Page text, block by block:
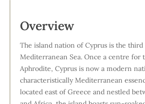
Overview
The island nation of Cyprus is the
Mediterranean Sea. Once a centre for
Aphrodite, Cyprus is now a modern
characteristically Mediterranean
located east of Greece and nestled